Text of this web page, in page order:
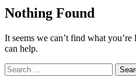
Nothing Found
It seems we can’t find what
can help.
Search
for: